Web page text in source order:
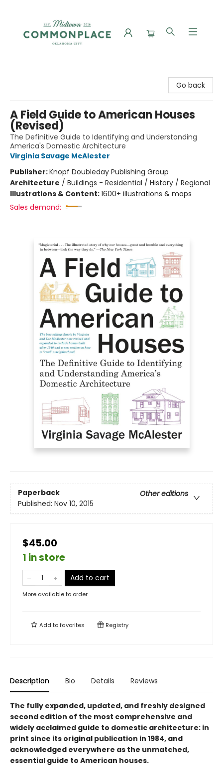
Go back
A Field Guide to American Houses
(Revised)
The Definitive Guide to Identifying and Understanding
America's Domestic Architecture
Virginia Savage McAlester
Publisher:Knopf Doubleday Publishing Group
Architecture / Buildings - Residential / History / Regional
Illustrations & Content:1600+ illustrations & maps
Sales demand:
Paperback
Other editions
Published: Nov 10, 2015
$45.00
1 in store
Add to cart
More available to order
Add tofavorites Registry
Description Bio Details Reviews
The fully expanded, updated, and freshly designed
second edition of the most comprehensive and
widely acclaimed guide to domestic architecture: in
print since its original publication in 1984, and
acknowledged everywhere as the unmatched,
essential guide to American houses.